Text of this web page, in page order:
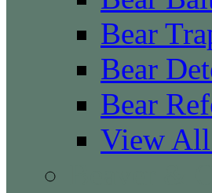
Bear
Bear
Bear
View